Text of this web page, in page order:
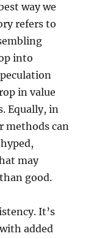
way we
refers to
into
in value
Equally, in
methods can
may
good.
It’s
added